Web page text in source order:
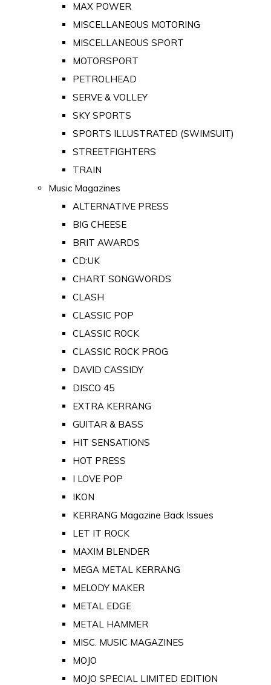
MAX POWER
MISCELLANEOUS MOTORING
MISCELLANEOUS SPORT
MOTORSPORT
PETROLHEAD
SERVE & VOLLEY
SKY SPORTS
SPORTS ILLUSTRATED (SWIMSUIT)
STREETFIGHTERS
TRAIN
Music Magazines
ALTERNATIVE PRESS
BIG CHEESE
BRIT AWARDS
CD:UK
CHART SONGWORDS
CLASH
CLASSIC POP
CLASSIC ROCK
CLASSIC ROCK PROG
DAVID CASSIDY
DISCO 45
EXTRA KERRANG
GUITAR & BASS
HIT SENSATIONS
HOT PRESS
I LOVE POP
IKON
KERRANG Magazine Back Issues
LET IT ROCK
MAXIM BLENDER
MEGA METAL KERRANG
MELODY MAKER
METAL EDGE
METAL HAMMER
MISC. MUSIC MAGAZINES
MOJO
MOJO SPECIAL LIMITED EDITION